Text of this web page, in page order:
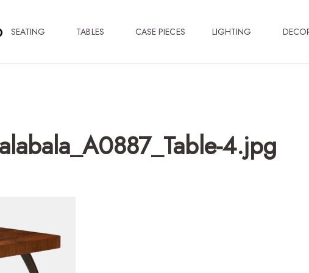
SEATING TABLES CASE PIECES LIGHTING
4.jpg